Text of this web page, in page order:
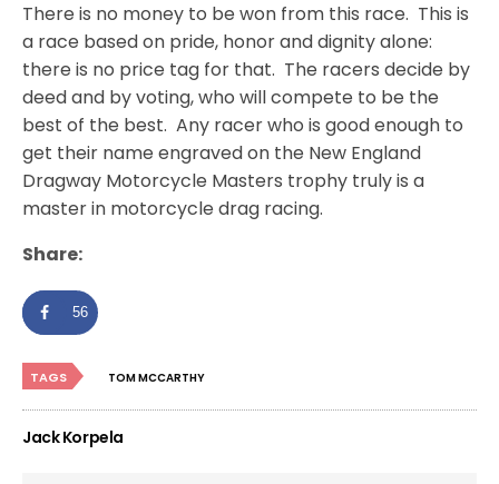
There is no money to be won from this race. This is
a race based on pride, honor and dignity alone:
there is no price tag for that. The racers decide by
deed and by voting, who will compete to be the
best of the best. Any racer who is good enough to
get their name engraved on the New England
Dragway Motorcycle Masters trophy truly is a
master in motorcycle drag racing.
Share:
56
TAGS TOM MCCARTHY
Jack Korpela